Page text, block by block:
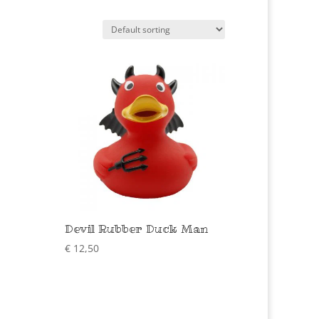
Devil Rubber Duck Man
€12,50